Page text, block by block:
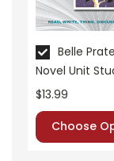
•
• unit tests
• answer key
• scoring
Belle
Novel Unit
Packet
$13.99
Choose